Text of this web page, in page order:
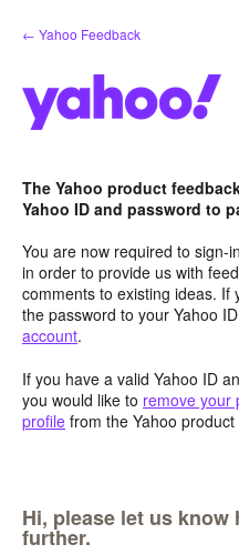
Skip
to
← Yahoo Feedback
The Yahoo product
Yahoo ID and password to
You are now required to sign-
in order to provide us with
comments to existing ideas. If
the password to your Yahoo
account.
If you have a valid Yahoo ID
you would like to remove your
profile from the Yahoo
Hi, please let us
further.